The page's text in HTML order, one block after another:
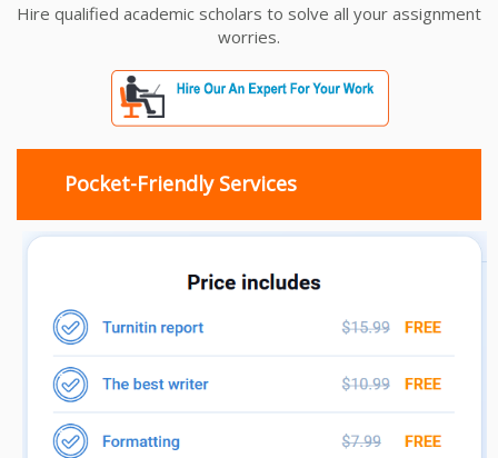
Hire qualified academic scholars to solve all your assignment
worries.
Pocket-Friendly Services